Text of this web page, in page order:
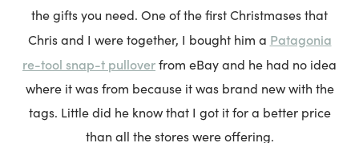
the gifts you need. One of the first Christmases that
Chris and I were together, I bought him a Patagonia
re-tool snap-t pulloverfrom eBay and he had no idea
where it was from because it was brand new with the
tags. Little did he know that I got it for a better price
than all the stores were offering.